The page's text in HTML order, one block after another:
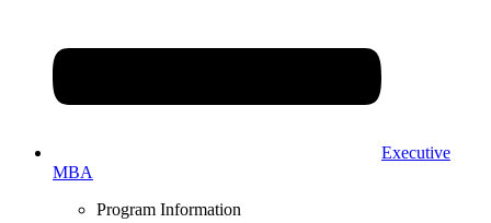
Executive
MBA
Program Information